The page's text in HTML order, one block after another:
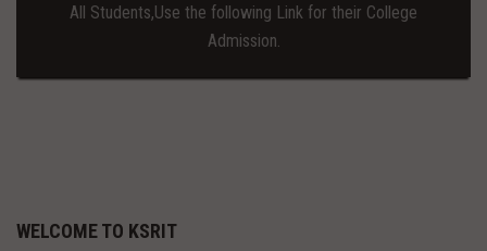
All Students,Use the following Link for their College
Admission.
WELCOME TO KSRIT